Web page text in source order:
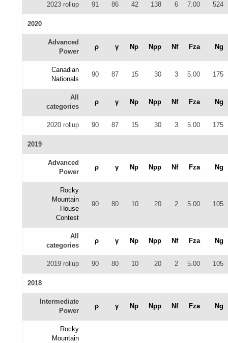
2023 rollup 91 86 42 138 6 7.00 524
2020
Advanced
Power
ρ γ Np Npp Nf Fza Ng
Canadian
Nationals
90 87 15 30 3 5.00 175
All
categories
ρ γ Np Npp Nf Fza Ng
2020 rollup 90 87 15 30 3 5.00 175
2019
Advanced
Power
ρ γ Np Npp Nf Fza Ng
Rocky
Mountain
House
Contest
90 80 10 20 2 5.00 105
All
categories
ρ γ Np Npp Nf Fza Ng
2019 rollup 90 80 10 20 2 5.00 105
2018
Intermediate
Power
ρ γ Np Npp Nf Fza Ng
Rocky
Mountain